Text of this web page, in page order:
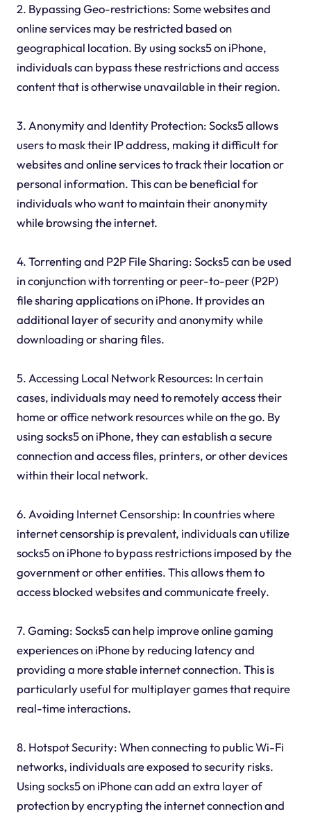
2. Bypassing Geo-restrictions: Some websites and
online services may be restricted based on
geographical location. By using socks5 on iPhone,
individuals can bypass these restrictions and access
content that is otherwise unavailable in their region.
3. Anonymity and Identity Protection: Socks5 allows
users to mask their IP address, making it difficult for
websites and online services to track their location or
personal information. This can be beneficial for
individuals who want to maintain their anonymity
while browsing the internet.
4. Torrenting and P2P File Sharing: Socks5 can be used
in conjunction with torrenting or peer-to-peer (P2P)
file sharing applications on iPhone. It provides an
additional layer of security and anonymity while
downloading or sharing files.
5. Accessing Local Network Resources: In certain
cases, individuals may need to remotely access their
home or office network resources while on the go. By
using socks5 on iPhone, they can establish a secure
connection and access files, printers, or other devices
within their local network.
6. Avoiding Internet Censorship: In countries where
internet censorship is prevalent, individuals can utilize
socks5 on iPhone to bypass restrictions imposed by the
government or other entities. This allows them to
access blocked websites and communicate freely.
7. Gaming: Socks5 can help improve online gaming
experiences on iPhone by reducing latency and
providing a more stable internet connection. This is
particularly useful for multiplayer games that require
real-time interactions.
8. Hotspot Security: When connecting to public Wi-Fi
networks, individuals are exposed to security risks.
Using socks5 on iPhone can add an extra layer of
protection by encrypting the internet connection and